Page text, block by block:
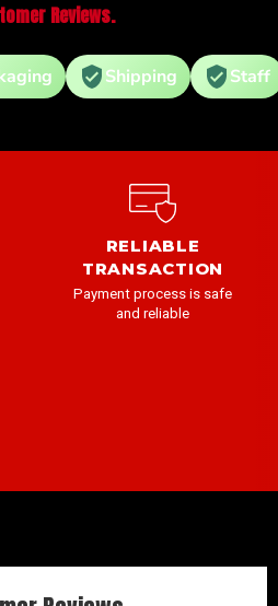
Reviews.
Shipping Staff
RELIABLE
TRANSACTION
Payment process is safe
and reliable